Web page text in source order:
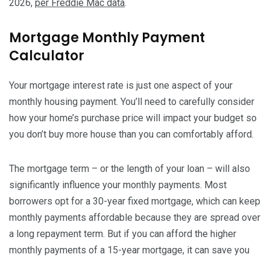
2026, per Freddie Mac data.
Mortgage Monthly Payment
Calculator
Your mortgage interest rate is just one aspect of your
monthly housing payment. You’ll need to carefully consider
how your home’s purchase price will impact your budget so
you don’t buy more house than you can comfortably afford.
The mortgage term – or the length of your loan – will also
significantly influence your monthly payments. Most
borrowers opt for a 30-year fixed mortgage, which can keep
monthly payments affordable because they are spread over
a long repayment term. But if you can afford the higher
monthly payments of a 15-year mortgage, it can save you